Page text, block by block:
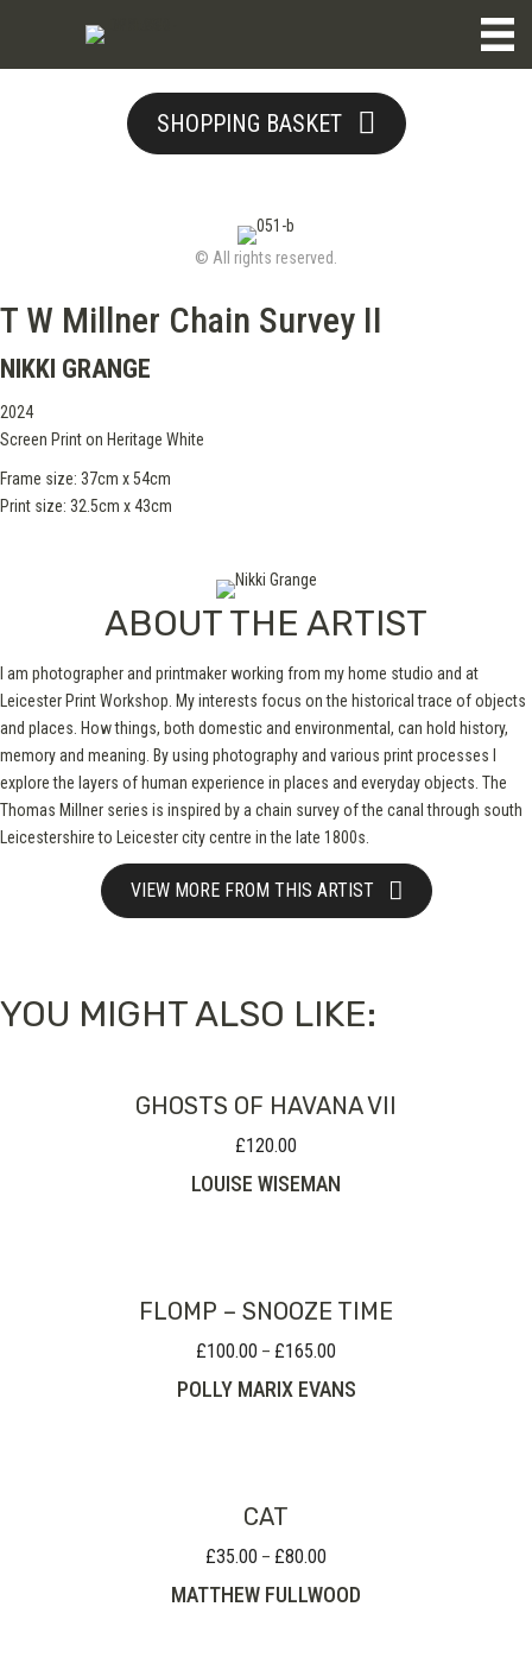
SHOPPING BASKET
© All rights reserved.
T W Millner Chain Survey II
NIKKI GRANGE
2024
Screen Print on Heritage White
Frame size: 37cm x 54cm
Print size: 32.5cm x 43cm
ABOUT THE ARTIST
I am photographer and printmaker working from my home studio and at
Leicester Print Workshop. My interests focus on the historical trace of objects
and places. How things, both domestic and environmental, can hold history,
memory and meaning. By using photography and various print processes I
explore the layers of human experience in places and everyday objects. The
Thomas Millner series is inspired by a chain survey of the canal through south
Leicestershire to Leicester city centre in the late 1800s.
VIEW MORE FROM THIS ARTIST
YOU MIGHT ALSO LIKE:
GHOSTS OF HAVANA VII
£120.00
LOUISE WISEMAN
FLOMP – SNOOZE TIME
£100.00 – £165.00
£100.00
POLLY MARIX EVANS
CAT
£35.00 – £80.00
£35.00
MATTHEW FULLWOOD